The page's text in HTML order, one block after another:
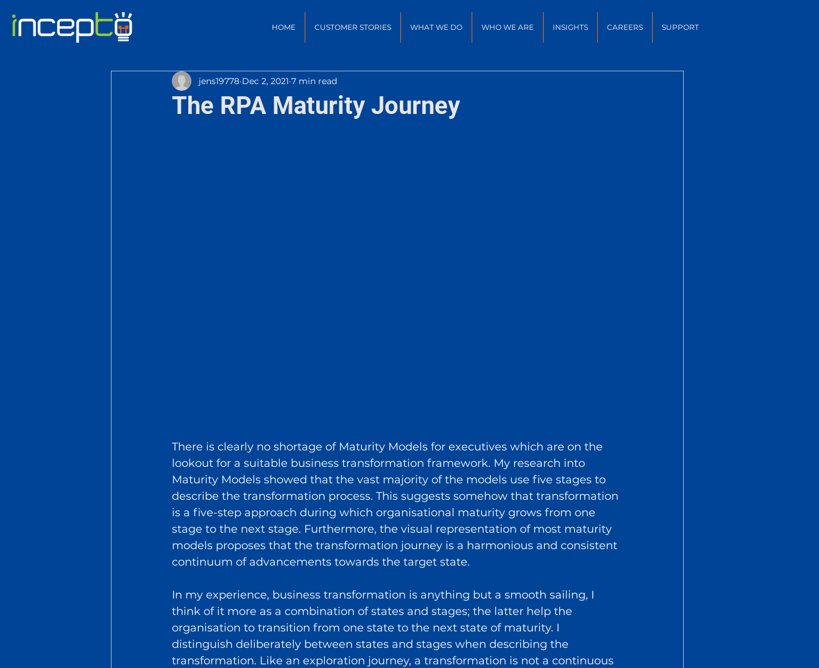
HOME CUSTOMER STORIES WHAT WE DO WHO WE ARE INSIGHTS CAREERS SUPPORT
The RPA Maturity Journey
jens19778 Dec 2, 2021 7 min read
There is clearly no shortage of Maturity Models for executives which are on the
lookout for a suitable business transformation framework. My research into
Maturity Models showed that the vast majority of the models use five stages to
describe the transformation process. This suggests somehow that transformation
is a five-step approach during which organisational maturity grows from one
stage to the next stage. Furthermore, the visual representation of most maturity
models proposes that the transformation journey is a harmonious and consistent
continuum of advancements towards the target state.
In my experience, business transformation is anything but a smooth sailing, I
think of it more as a combination of states and stages; the latter help the
organisation to transition from one state to the next state of maturity. I
distinguish deliberately between states and stages when describing the
transformation. Like an exploration journey, a transformation is not a continuous